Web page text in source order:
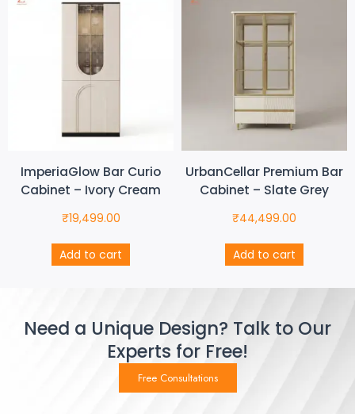
ImperiaGlow Bar Curio
Cabinet – Ivory Cream
₹19,499.00
Add to cart
UrbanCellar Premium Bar
Cabinet – Slate Grey
₹44,499.00
Add to cart
Need a Unique Design? Talk to Our
Experts for Free!
Free Consultations